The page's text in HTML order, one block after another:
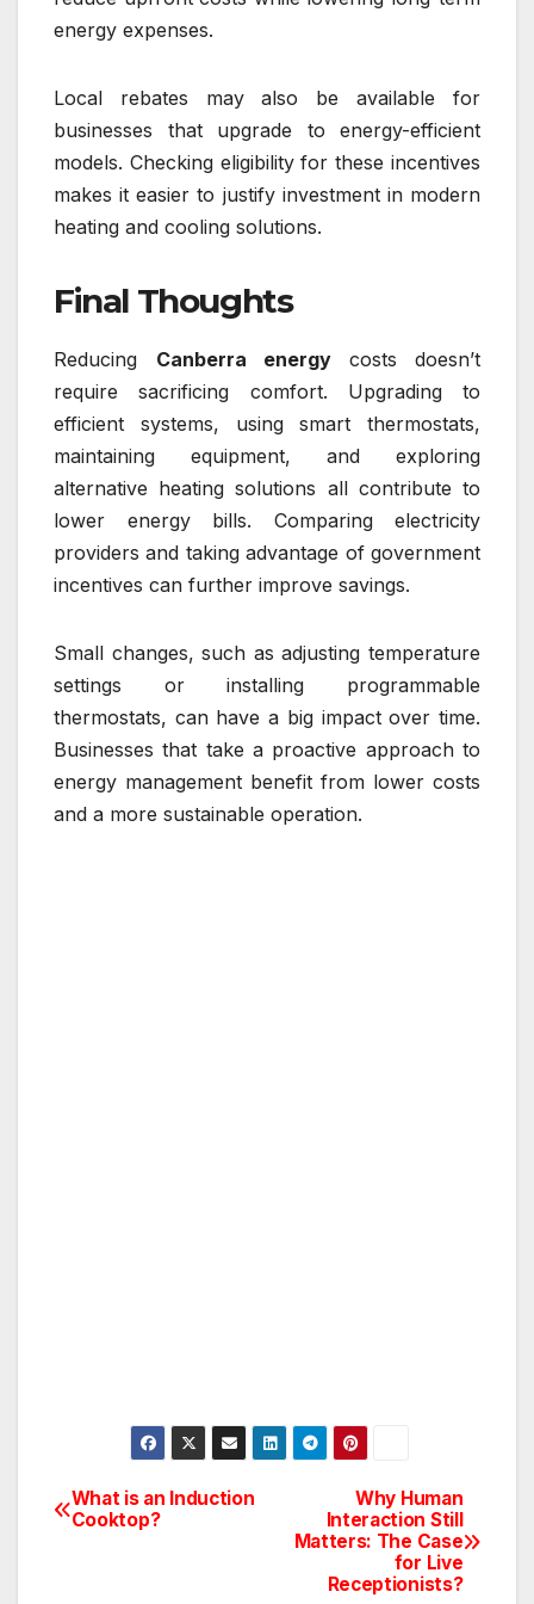
energy expenses.
Local rebates may also be available for
businesses that upgrade to energy-efficient
models. Checking eligibility for these incentives
makes it easier to justify investment in modern
heating and cooling solutions.
Final Thoughts
Reducing Canberra energy costs doesn’t
require sacrificing comfort. Upgrading to
efficient systems, using smart thermostats,
maintaining equipment, and exploring
alternative heating solutions all contribute to
lower energy bills. Comparing electricity
providers and taking advantage of government
incentives can further improve savings.
Small changes, such as adjusting temperature
settings or installing programmable
thermostats, can have a big impact over time.
Businesses that take a proactive approach to
energy management benefit from lower costs
and a more sustainable operation.
Post
Why Human
Interaction Still
Matters: The Case
for Live
Receptionists?
What is an Induction
Cooktop?